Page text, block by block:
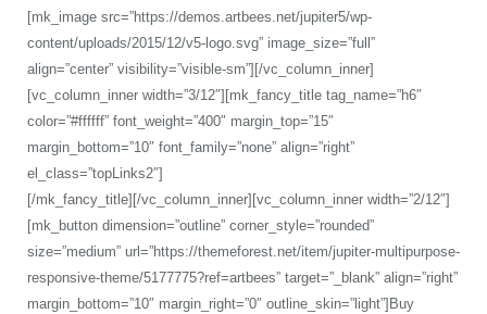
[mk_image src=”https://demos.artbees.net/jupiter5/wp-
content/uploads/2015/12/v5-logo.svg” image_size=”full”
align=”center” visibility=”visible-sm”][/vc_column_inner]
[vc_column_inner width=”3/12″][mk_fancy_title tag_name=”h6″
color=”#ffffff” font_weight=”400″ margin_top=”15″
margin_bottom=”10″ font_family=”none” align=”right”
el_class=”topLinks2″]
[/mk_fancy_title][/vc_column_inner][vc_column_inner width=”2/12″]
[mk_button dimension=”outline” corner_style=”rounded”
size=”medium” url=”https://themeforest.net/item/jupiter-multipurpose-
responsive-theme/5177775?ref=artbees” target=”_blank” align=”right”
margin_bottom=”10″ margin_right=”0″ outline_skin=”light”]Buy